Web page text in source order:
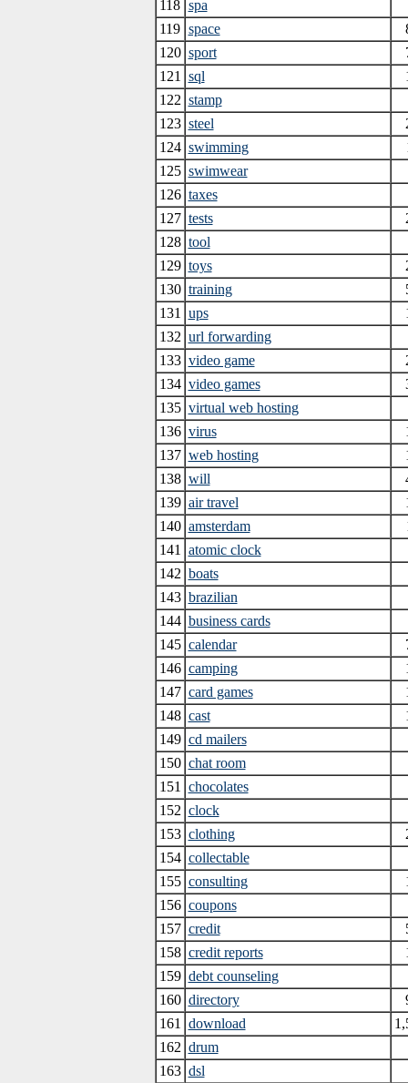
118 spa
119 space
120 sport
121
sql
122 stamp
123 steel
124 swimming
125 swimwear
126 taxes
127 tests
128 tool
129 toys
130 training
131
ups
132 url forwarding
133 video game
134 video games
135 virtual web hosting
136 virus
137 web hosting
138 will
139 air travel
140 amsterdam
141
atomic clock
142 boats
143 brazilian
144 business cards
145 calendar
146 camping
147 card games
148 cast
149 cd mailers
150 chat room
151
chocolates
152 clock
153 clothing
154 collectable
155 consulting
156 coupons
157 credit
158 credit reports
159 debt counseling
160 directory
161
download
162 drum
163 dsl